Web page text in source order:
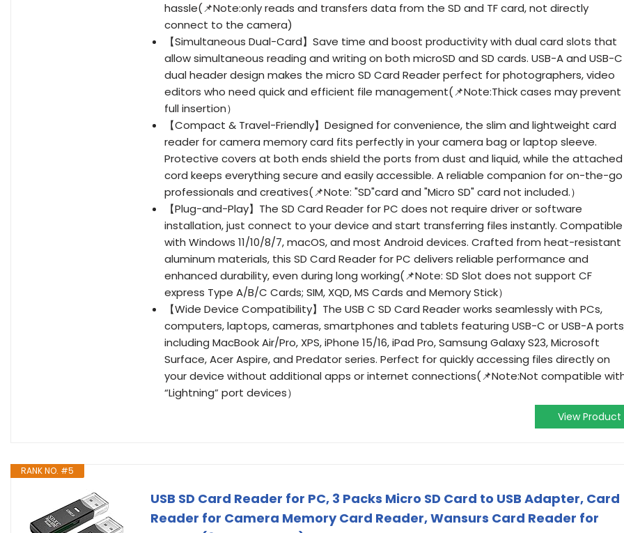
hassle(📌Note:only reads and transfers data from the SD and TF card, not directly
connect to the camera)
【Simultaneous Dual-Card】Save time and boost productivity with dual card slots that
allow simultaneous reading and writing on both microSD and SD cards. USB-A and USB-C
dual header design makes the micro SD Card Reader perfect for photographers, video
editors who need quick and efficient file management(📌Note:Thick cases may prevent
full insertion）
【Compact & Travel-Friendly】Designed for convenience, the slim and lightweight card
reader for camera memory card fits perfectly in your camera bag or laptop sleeve.
Protective covers at both ends shield the ports from dust and liquid, while the attached
cord keeps everything secure and easily accessible. A reliable companion for on-the-go
professionals and creatives(📌Note: "SD"card and "Micro SD" card not included.）
【Plug-and-Play】The SD Card Reader for PC does not require driver or software
installation, just connect to your device and start transferring files instantly. Compatible
with Windows 11/10/8/7, macOS, and most Android devices. Crafted from heat-resistant
aluminum materials, this SD Card Reader for PC delivers reliable performance and
enhanced durability, even during long working(📌Note: SD Slot does not support CF
express Type A/B/C Cards; SIM, XQD, MS Cards and Memory Stick）
【Wide Device Compatibility】The USB C SD Card Reader works seamlessly with PCs,
computers, laptops, cameras, smartphones and tablets featuring USB-C or USB-A
including MacBook Air/Pro, XPS, iPhone 15/16, iPad Pro, Samsung Galaxy S23, Microsoft
Surface, Acer Aspire, and Predator series. Perfect for quickly accessing files directly on
your device without additional apps or internet connections(📌Note:Not compatible
“Lightning” port devices）
View Product
RANK NO. #5
USB SD Card Reader for PC, 3 Packs Micro SD Card to USB Adapter, Card
Reader for Camera Memory Card Reader, Wansurs Card Reader for